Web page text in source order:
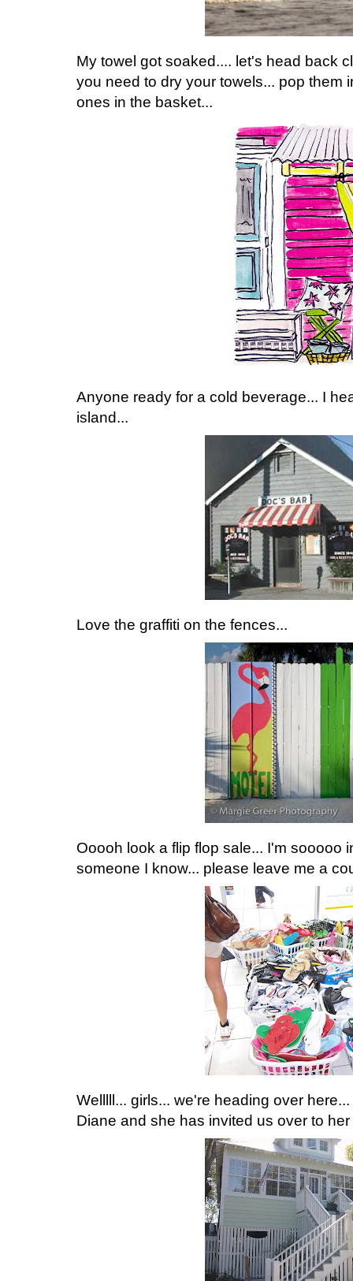
My towel got soaked.... let's head back
you need to dry your towels... pop them
ones in the basket...
Anyone ready for a cold beverage... I
island...
Love the graffiti on the fences...
Ooooh look a flip flop sale... I'm sooooo
someone I know... please leave me a
Welllll... girls... we're heading over
Diane and she has invited us over to